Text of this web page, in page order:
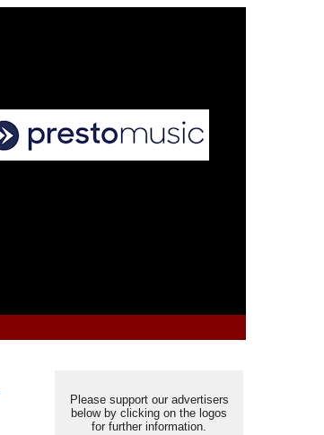
Please support our advertisers
below by clicking on the logos
for further information.